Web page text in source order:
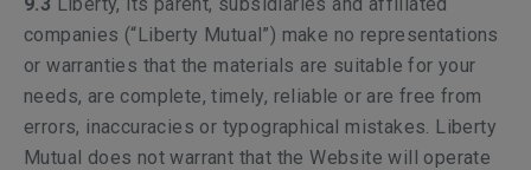
companies (“Liberty Mutual”) make no representations
or warranties that the materials are suitable for your
needs, are complete, timely, reliable or are free from
errors, inaccuracies or typographical mistakes. Liberty
Mutual does not warrant that the Website will operate